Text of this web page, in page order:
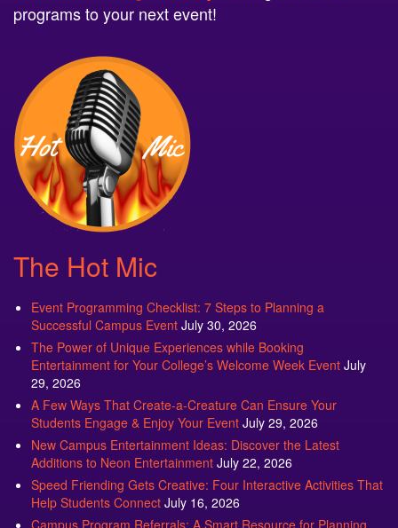
The Hot Mic
Event Programming Checklist: 7 Steps to Planning a
Successful Campus Event July 30, 2026
The Power of Unique Experiences while Booking
Entertainment for Your College’s Welcome Week Event
29, 2026
A Few Ways That Create-a-Creature Can Ensure Your
Students Engage & Enjoy Your Event
July 29, 2026
New Campus Entertainment Ideas: Discover the Latest
Additions to Neon Entertainment
July 22, 2026
Speed Friending Gets Creative: Four Interactive Activities That
Help Students Connect
July 16, 2026
Campus Program Referrals: A Smart Resource for Planning
Your Fall Semester
July 8, 2026